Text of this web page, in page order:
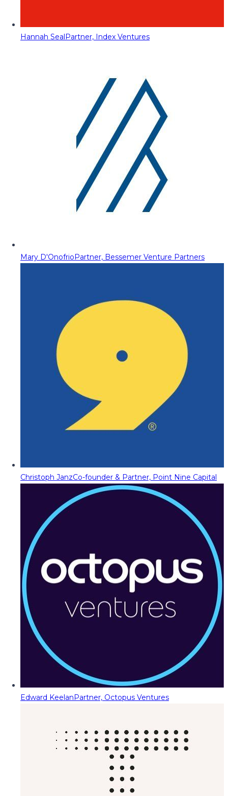
Hannah SealPartner, Index Ventures
Mary D'OnofrioPartner, Bessemer Venture Partners
Christoph JanzCo-founder & Partner, Point Nine Capital
Edward KeelanPartner, Octopus Ventures